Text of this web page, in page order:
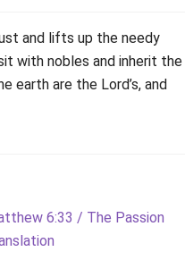
and lifts up the needy
with nobles and inherit the
earth are the Lord’s, and
6:33 / The Passion